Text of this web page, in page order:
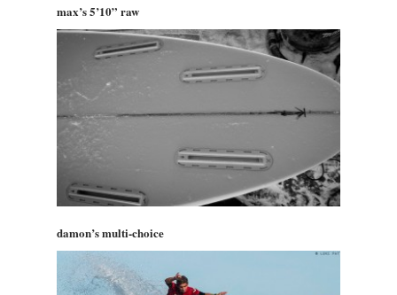
max’s 5’10” raw
damon’s multi-choice